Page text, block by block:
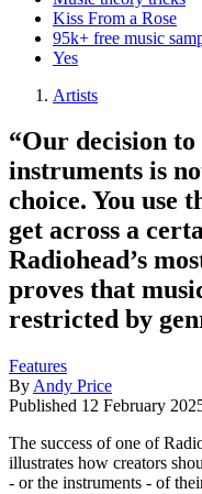
Kiss From a Rose
95k+ free music
Yes
Artists
“Our decision to
instruments is
choice. You use
get across a
Radiohead’s
proves that
restricted by
Features
By Andy Price
Published 12 February
The success of one of
illustrates how creators
- or the instruments - of